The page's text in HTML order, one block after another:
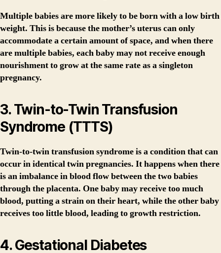
Multiple babies are more likely to be born with a low birth
weight. This is because the mother’s uterus can only
accommodate a certain amount of space, and when there
are multiple babies, each baby may not receive enough
nourishment to grow at the same rate as a singleton
pregnancy.
3. Twin-to-Twin Transfusion
Syndrome (TTTS)
Twin-to-twin transfusion syndrome is a condition that can
occur in identical twin pregnancies. It happens when there
is an imbalance in blood flow between the two babies
through the placenta. One baby may receive too much
blood, putting a strain on their heart, while the other baby
receives too little blood, leading to growth restriction.
4. Gestational Diabetes